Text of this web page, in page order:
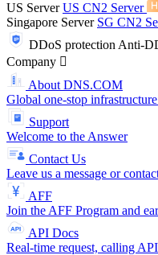
US ServerUS CN2 Server
Singapore Server SG CN2
DDoS protection Anti-
Company
About DNS.COM
Global one-stop
Support
Welcome to the Answer
Contact Us
Leave us a message or
AFF
Join the AFF Program and
API Docs
Real-time request, calling